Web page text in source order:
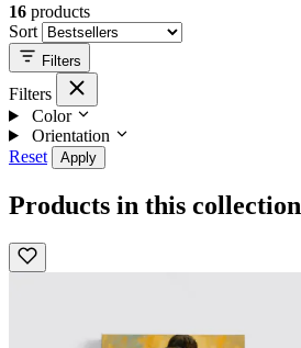
16 products
Sort
Filters
Filters
Color
Orientation
Reset
Apply
Products in this collection